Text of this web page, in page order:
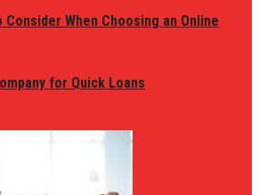
When Choosing an Online
for Quick Loans